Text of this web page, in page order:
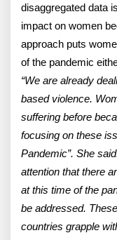
disaggregated data
impact on women
approach puts
of the pandemic
“We are already
based violence.
suffering before
focusing on these
Pandemic”. She
attention that there
at this time of the
be addressed.
countries grapple